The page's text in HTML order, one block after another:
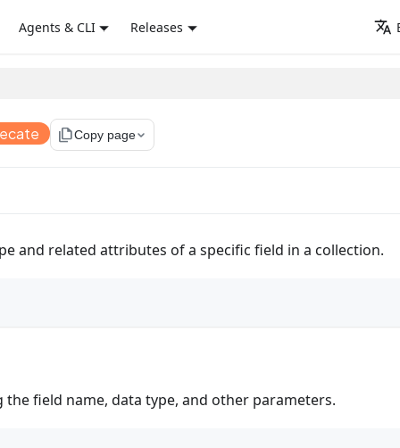
Agents & CLI Releases
file_copyCopy page
and related attributes of a specific field in a collection.
field name, data type, and other parameters.